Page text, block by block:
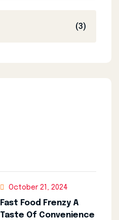
(3)
October 21, 2024
Fast Food Frenzy A
Taste Of Convenience